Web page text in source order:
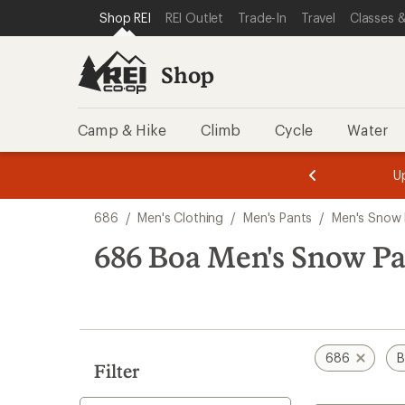
REI ACCESSIBILITY STATEMENT
SKIP TO MAIN CONTENT
SKIP TO SHOP REI CATEGORIES
Shop REI REI Outlet Trade-In Travel Classes
Shop
Camp & Hike Climb Cycle Water
3.
of
3.
of
3.
search
results
686 / Men's Clothing / Men's Pants / Men's Snow
686 Boa Men's Snow
Filter
686